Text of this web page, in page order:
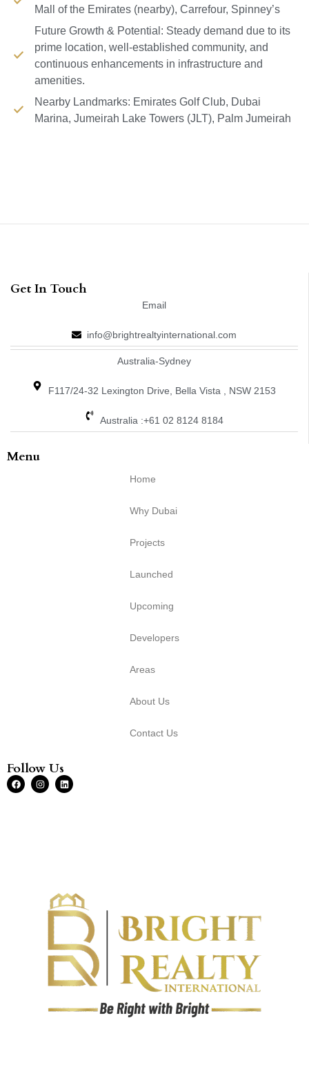
Mall of the Emirates (nearby), Carrefour, Spinney’s
Future Growth & Potential: Steady demand due to its
prime location, well-established community, and
continuous enhancements in infrastructure and
amenities.
Nearby Landmarks: Emirates Golf Club, Dubai
Marina, Jumeirah Lake Towers (JLT), Palm Jumeirah
Get In Touch
Email
info@brightrealtyinternational.com
Australia-Sydney
F117/24-32 Lexington Drive, Bella Vista , NSW 2153
Australia :+61 02 8124 8184
Menu
Home
Why Dubai
Projects
Launched
Upcoming
Developers
Areas
About Us
Contact Us
Follow Us